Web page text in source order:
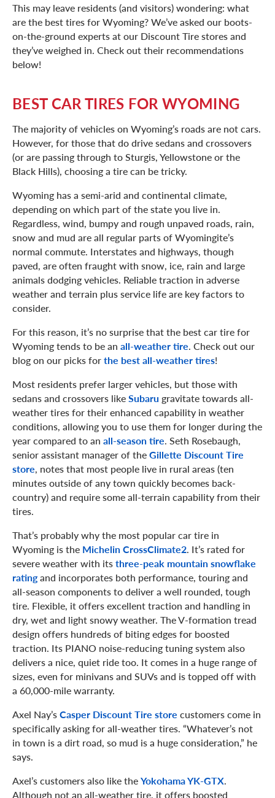
This may leave residents (and visitors) wondering: what
are the best tires for Wyoming? We’ve asked our boots-
on-the-ground experts at our Discount Tire stores and
they’ve weighed in. Check out their recommendations
below!
BEST CAR TIRES FOR WYOMING
The majority of vehicles on Wyoming’s roads are not cars.
However, for those that do drive sedans and crossovers
(or are passing through to Sturgis, Yellowstone or the
Black Hills), choosing a tire can be tricky.
Wyoming has a semi-arid and continental climate,
depending on which part of the state you live in.
Regardless, wind, bumpy and rough unpaved roads, rain,
snow and mud are all regular parts of Wyomingite’s
normal commute. Interstates and highways, though
paved, are often fraught with snow, ice, rain and large
animals dodging vehicles. Reliable traction in adverse
weather and terrain plus service life are key factors to
consider.
For this reason, it’s no surprise that the best car tire for
Wyoming tends to be an all-weather tire. Check out our
blog on our picks forthe best all-weather tires!
Most residents prefer larger vehicles, but those with
sedans and crossovers likeSubaru gravitate towards all-
weather tires for their enhanced capability in weather
conditions, allowing you to use them for longer during the
year compared to an all-season tire. Seth Rosebaugh,
senior assistant manager of theGillette Discount Tire
store, notes that most people live in rural areas (ten
minutes outside of any town quickly becomes back-
country) and require some all-terrain capability from their
tires.
That’s probably why the most popular car tire in
Wyoming is the Michelin CrossClimate2. It’s rated for
severe weather with itsthree-peak mountain snowflake
ratingand incorporates both performance, touring and
all-season components to deliver a well rounded, tough
tire. Flexible, it offers excellent traction and handling in
dry, wet and light snowy weather. The V-formation tread
design offers hundreds of biting edges for boosted
traction. Its PIANO noise-reducing tuning system also
delivers a nice, quiet ride too. It comes in a huge range of
sizes, even for minivans and SUVs and is topped off with
a 60,000-mile warranty.
Axel Nay’sCasper Discount Tire store customers come in
specifically asking for all-weather tires. “Whatever’s not
in town is a dirt road, so mud is a huge consideration,” he
says.
Axel’s customers also like theYokohama YK-GTX.
Although not an all-weather tire, it offers boosted